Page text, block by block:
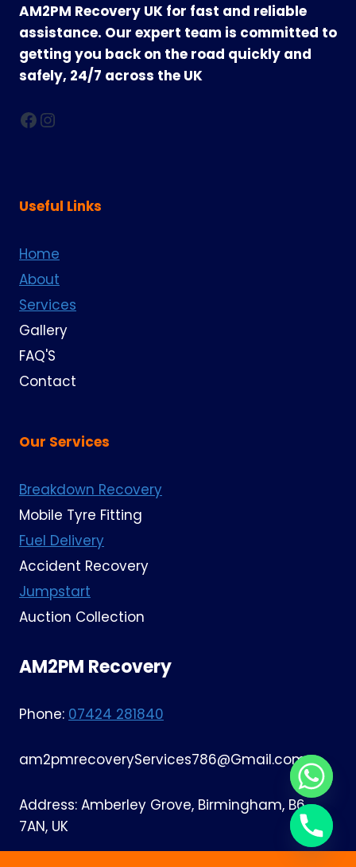
AM2PM Recovery UK for fast and reliable
assistance. Our expert team is committed to
getting you back on the road quickly and
safely, 24/7 across the UK
Facebook
Instagram
Useful Links
Home
About
Services
Gallery
FAQ'S
Contact
Our Services
Breakdown Recovery
Mobile Tyre Fitting
Fuel Delivery
Accident Recovery
Jumpstart
Auction Collection
AM2PM Recovery
Phone: 07424 281840
am2pmrecoveryServices786@Gmail.com
Address: Amberley Grove, Birmingham, B6
7AN, UK